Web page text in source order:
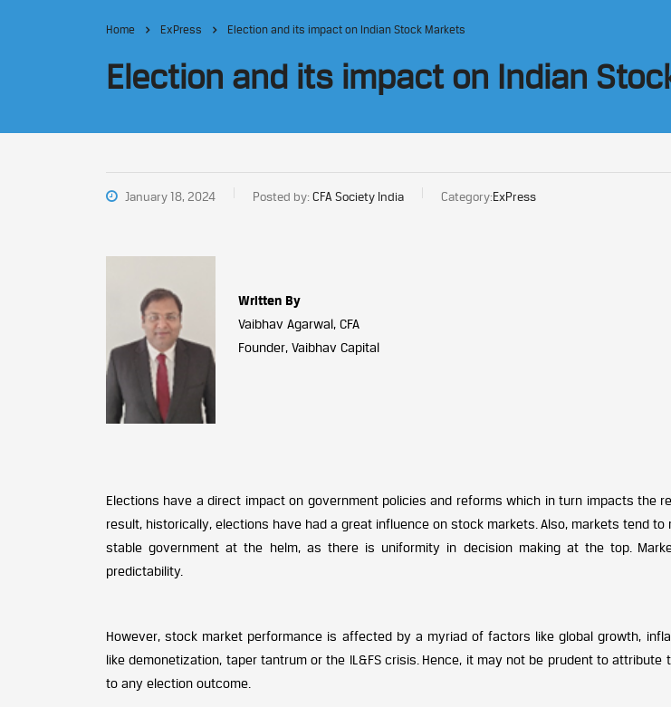
Home ExPress Election and its impact on Indian Stock Markets
Election and its impact on Indian
January 18, 2024 Posted by:CFA Society India Category:ExPress
Written By
Vaibhav Agarwal, CFA
Founder, Vaibhav Capital
Elections have a direct impact on government policies and reforms which in turn impacts the
result, historically, elections have had a great influence on stock markets. Also, markets tend
stable government at the helm, as there is uniformity in decision making at the top.
predictability.
However, stock market performance is affected by a myriad of factors like global growth,
like demonetization, taper tantrum or the IL&FS crisis. Hence, it may not be prudent to attribute
to any election outcome.